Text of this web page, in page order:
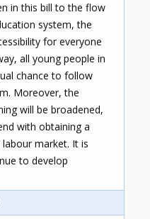
in this bill to the flow
system, the
for everyone
all young people in
chance to follow
Moreover, the
will be broadened,
with obtaining a
market. It is
to develop